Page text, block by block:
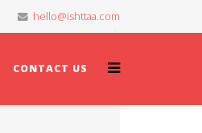
hello@ishttaa.com
CONTACT US